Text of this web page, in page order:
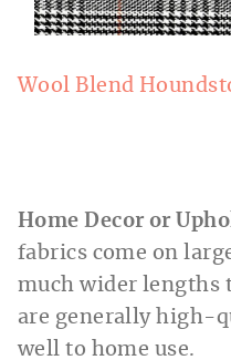
Wool Blend
Home Decor or
fabrics come on
much wider lengths
are generally high-
well to home use.